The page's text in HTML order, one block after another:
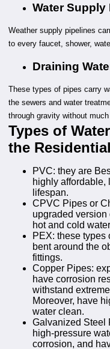
Water Supply
Weather supply pipelines
to every faucet, shower,
Draining
These types of pipes carry
the sewers and water
through gravity without much
Types of
the
PVC: they are
highly affordable,
lifespan.
CPVC Pipes or
upgraded version
hot and cold
PEX: these types
bent around the
fittings.
Copper Pipes:
have corrosion
withstand
Moreover, have
water clean.
Galvanized Steel
high-pressure
corrosion, and